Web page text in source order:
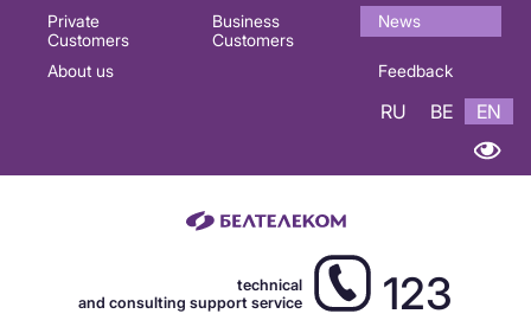
Основная
навигация
Private
Customers
Business
Customers
News
About us Feedback
RU BE EN
technical
and consulting support service
123